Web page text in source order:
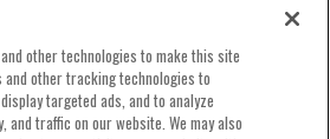
other technologies to make this site
and other tracking technologies to
targeted ads, and to analyze
traffic on our website. We may also